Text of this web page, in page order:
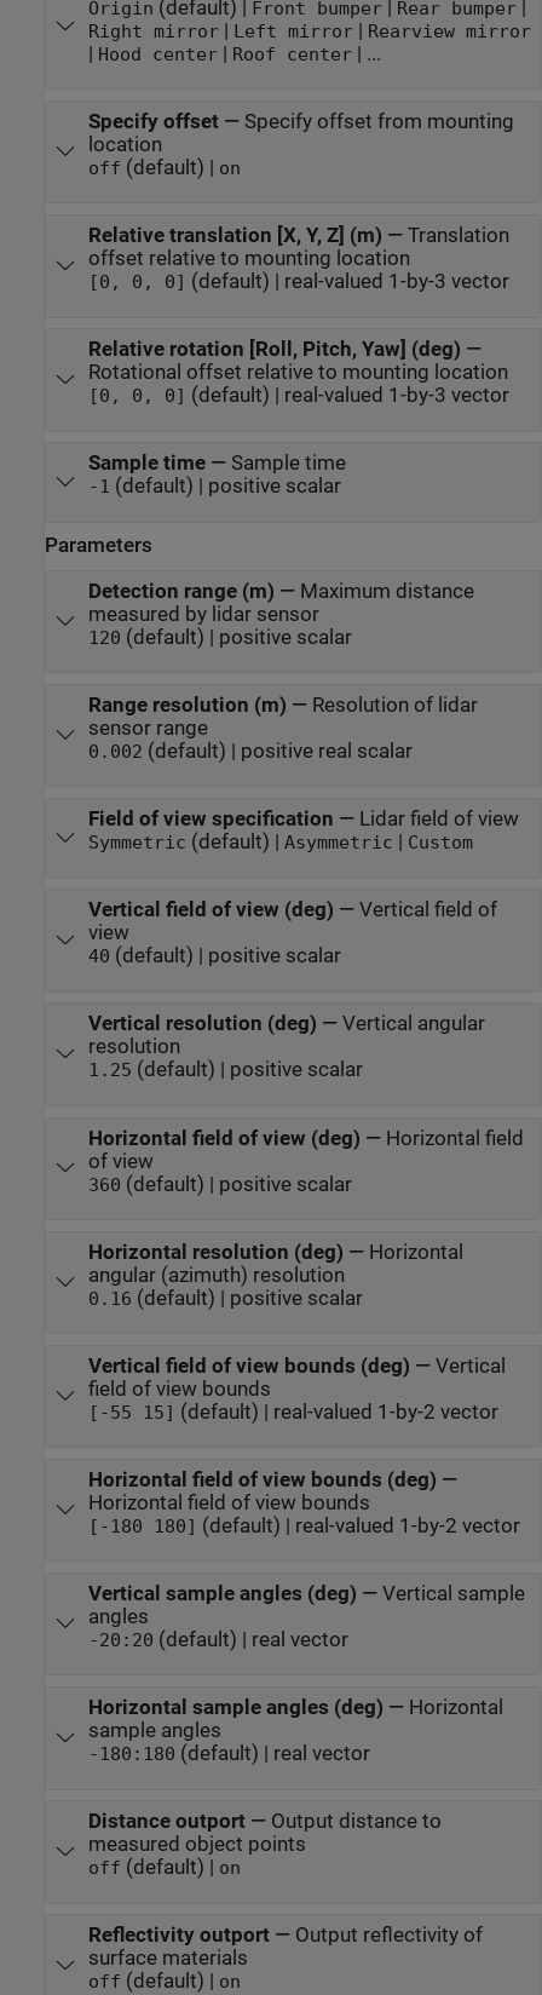
Origin (default) | Front bumper| Rear bumper|
Right mirror| Left mirror| Rearview mirror
| Hood center| Roof center| ...
Specify offset— Specify offset from mounting
location
off (default) | on
Relative translation [X, Y, Z] (m) — Translation
offset relative to mounting location
[0, 0, 0] (default) | real-valued 1-by-3 vector
Relative rotation [Roll, Pitch, Yaw] (deg) —
Rotational offset relative to mounting location
[0, 0, 0] (default) | real-valued 1-by-3 vector
Sample time— Sample time
-1 (default) | positive scalar
Parameters
Detection range (m) — Maximum distance
measured by lidar sensor
120 (default) | positive scalar
Range resolution (m) — Resolution of lidar
sensor range
0.002 (default) | positive real scalar
Field of view specification — Lidar field of view
Symmetric (default) | Asymmetric Custom
Vertical field of view (deg) — Vertical field of
view
40 (default) | positive scalar
Vertical resolution (deg) — Vertical angular
resolution
1.25 (default) | positive scalar
Horizontal field of view (deg) — Horizontal field
of view
360 (default) | positive scalar
Horizontal resolution (deg) — Horizontal
angular (azimuth) resolution
0.16 (default) | positive scalar
Vertical field of view bounds (deg) — Vertical
field of view bounds
[-55 15] (default) | real-valued 1-by-2 vector
Horizontal field of view bounds (deg) —
Horizontal field of view bounds
[-180 180] (default) | real-valued 1-by-2 vector
Vertical sample angles (deg) — Vertical sample
angles
-20:20 (default) | real vector
Horizontal sample angles (deg) — Horizontal
sample angles
-180:180 (default) | real vector
Distance outport— Output distance to
measured object points
off (default) | on
Reflectivity outport— Output reflectivity of
surface materials
off (default) | on